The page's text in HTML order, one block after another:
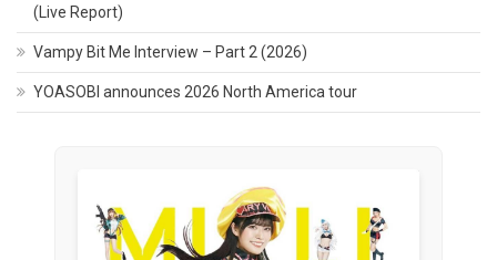
(Live Report)
Vampy Bit Me Interview – Part 2 (2026)
YOASOBI announces 2026 North America tour